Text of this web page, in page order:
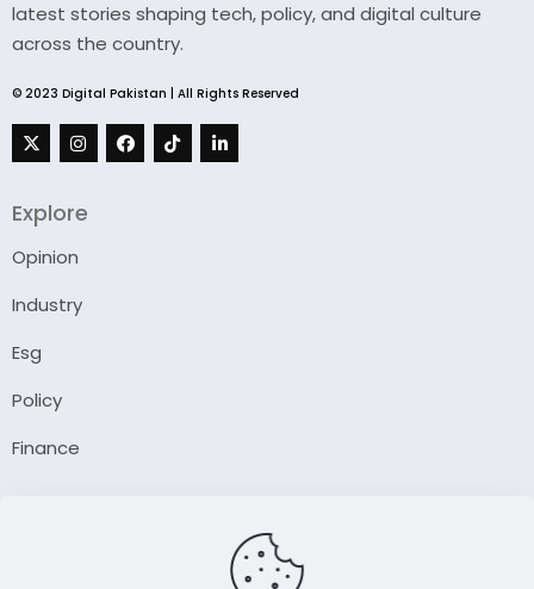
latest stories shaping tech, policy, and digital culture
across the country.
© 2023 Digital Pakistan | All Rights Reserved
Explore
Opinion
Industry
Esg
Policy
Finance